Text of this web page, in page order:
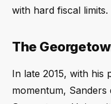
with hard fiscal limits.
The
In late 2015, with his
momentum, Sanders